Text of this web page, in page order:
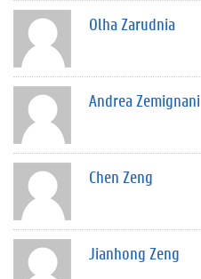
Olha Zarudnia
Andrea Zemignani
Chen Zeng
Jianhong Zeng